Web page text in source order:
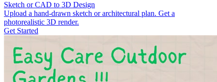
Sketch or CAD to 3D Design
Upload a hand-drawn sketch or architectural plan. Get a
photorealistic 3D render.
Get Started